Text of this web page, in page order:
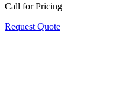
Call for Pricing
Request Quote